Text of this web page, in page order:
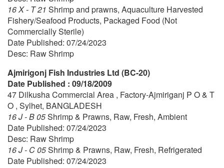
16 X - T 21 Shrimp and prawns, Aquaculture Harvested
Fishery/Seafood Products, Packaged Food (Not
Commercially Sterile)
Date Published: 07/24/2023
Desc: Raw Shrimp
Ajmirigonj Fish Industries Ltd (BC-20)
Date Published : 09/18/2009
47 Dilkusha Commercial Area , Factory-Ajmiriganj P O & T
O , Sylhet, BANGLADESH
16 J - B 05Shrimp & Prawns, Raw, Fresh, Ambient
Date Published: 07/24/2023
Desc: Raw Shrimp
16 J - C 05Shrimp & Prawns, Raw, Fresh, Refrigerated
Date Published: 07/24/2023